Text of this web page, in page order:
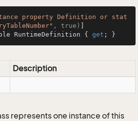
property Definition or stat
, true)
RuntimeDefinition { get ; }
Description
represents one instance of this